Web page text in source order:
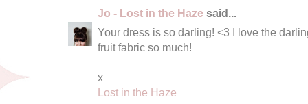
Jo - Lost in the Haze said...
Your dress is so darling! <3 I love the
fruit fabric so much!
x
Lost in the Haze